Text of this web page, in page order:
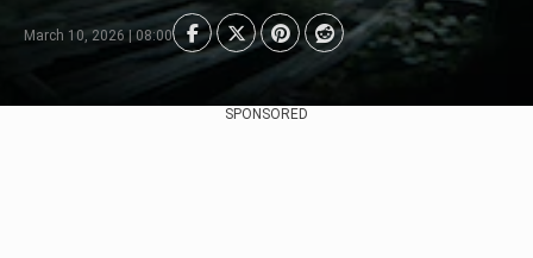
March 10, 2026 | 08:00
SPONSORED